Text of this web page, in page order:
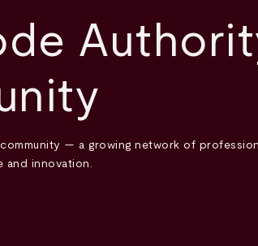
community — a growing network of
and innovation.